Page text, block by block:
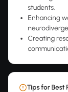
students.
Enhancing
Creating
Tips for Best